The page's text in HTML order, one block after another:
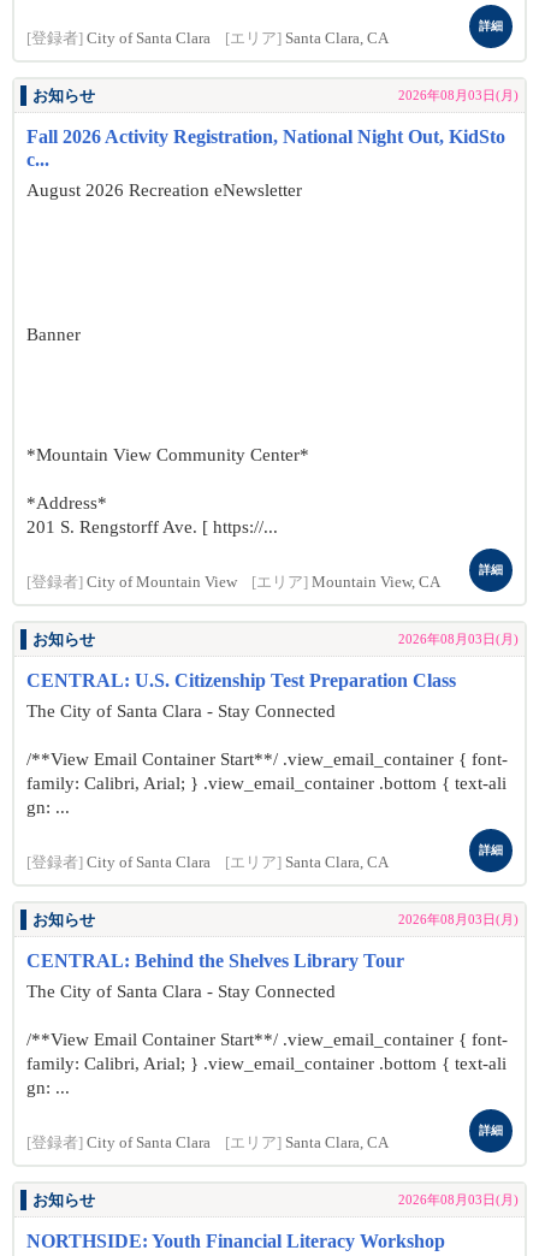
[登録者] City of Santa Clara [エリア] Santa Clara, CA
詳細
お知らせ 2026年08月03日(月)
Fall 2026 Activity Registration, National Night Out, KidSto
c...
August 2026 Recreation eNewsletter
Banner
*Mountain View Community Center*
*Address*
201 S. Rengstorff Ave. [ https://...
[登録者] City of Mountain View [エリア] Mountain View, CA
詳細
お知らせ 2026年08月03日(月)
CENTRAL: U.S. Citizenship Test Preparation Class
The City of Santa Clara - Stay Connected
/**View Email Container Start**/ .view_email_container { font-
family: Calibri, Arial; } .view_email_container .bottom { text-ali
gn: ...
[登録者] City of Santa Clara [エリア] Santa Clara, CA
詳細
お知らせ 2026年08月03日(月)
CENTRAL: Behind the Shelves Library Tour
The City of Santa Clara - Stay Connected
/**View Email Container Start**/ .view_email_container { font-
family: Calibri, Arial; } .view_email_container .bottom { text-ali
gn: ...
[登録者] City of Santa Clara [エリア] Santa Clara, CA
詳細
お知らせ 2026年08月03日(月)
NORTHSIDE: Youth Financial Literacy Workshop